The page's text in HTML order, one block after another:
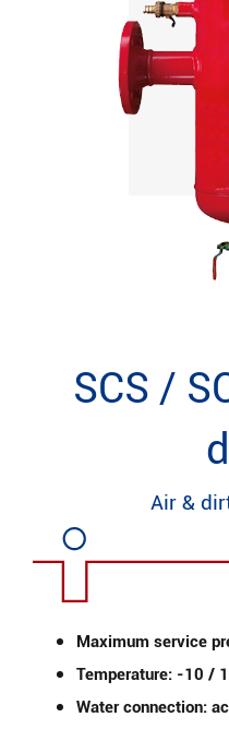
SCS /
Air &
Maximum service
Temperature: -10 /
Water connection: